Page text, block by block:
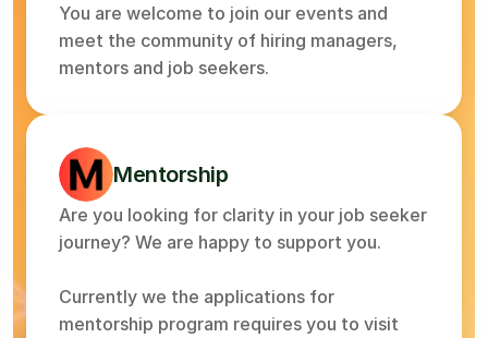
You are welcome to join our events and
meet the community of hiring managers,
mentors and job seekers.
Mentorship
Are you looking for clarity in your job seeker
journey? We are happy to support you.
Currently we the applications for
mentorship program requires you to visit